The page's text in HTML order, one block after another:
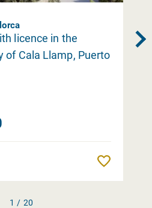
licence in the
of Cala Llamp, Puerto
1 / 20